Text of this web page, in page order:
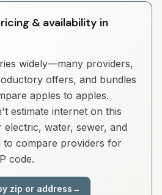
& availability in
widely—many providers,
offers, and bundles
apples to apples.
estimate internet on this
electric, water, sewer, and
to compare providers for
code.
zip or address→